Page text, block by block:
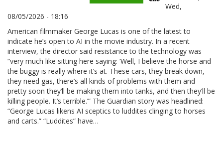
Wed,
08/05/2026 - 18:16
American filmmaker George Lucas is one of the latest to
indicate he’s open to AI in the movie industry. In a recent
interview, the director said resistance to the technology was
“very much like sitting here saying: ‘Well, I believe the horse and
the buggy is really where it’s at. These cars, they break down,
they need gas, there’s all kinds of problems with them and
pretty soon they’ll be making them into tanks, and then they’ll be
killing people. It’s terrible.’” The Guardian story was headlined:
“George Lucas likens AI sceptics to luddites clinging to horses
and carts.” “Luddites” have…